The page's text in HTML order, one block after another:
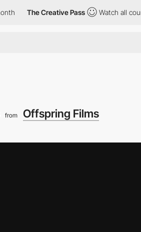
The Creative Pass Watch all courses
from Offspring Films